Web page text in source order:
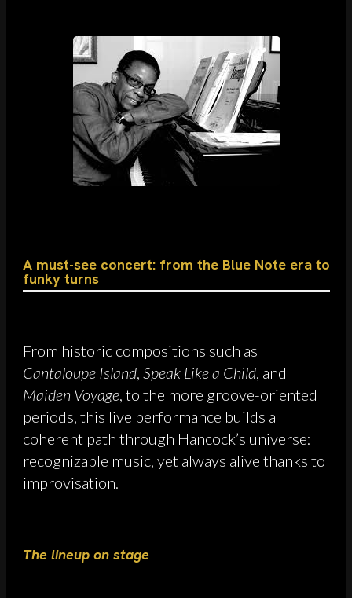
A must-see concert: from the Blue Note era to
funky turns
From historic compositions such as
Cantaloupe Island Speak Like a Child , and
Maiden Voyage , to the more groove-oriented
periods, this live performance builds a
coherent path through Hancock’s universe:
recognizable music, yet always alive thanks to
improvisation.
The lineup on stage